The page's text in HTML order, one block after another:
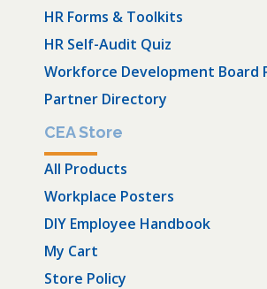
HR Forms & Toolkits
HR Self-Audit Quiz
Workforce Development Board
Partner Directory
CEA Store
All Products
Workplace Posters
DIY Employee Handbook
My Cart
Store Policy